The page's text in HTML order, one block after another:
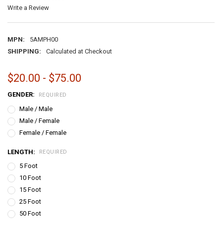
Write a Review
MPN:
5AMPH00
SHIPPING:
Calculated at Checkout
$20.00 - $75.00
GENDER: REQUIRED
Male / Male
Male / Female
Female / Female
LENGTH: REQUIRED
5 Foot
10 Foot
15 Foot
25 Foot
50 Foot